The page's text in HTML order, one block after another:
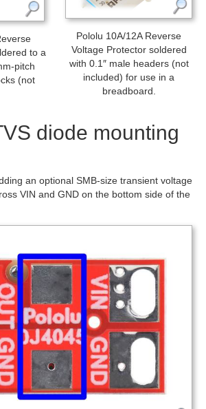
to a
pitch
(not
Pololu 10A/12A Reverse
Voltage Protector soldered
with 0.1″ male headers (not
included) for use in a
breadboard.
diode mounting
an optional SMB-size transient voltage
VIN and GND on the bottom side of the